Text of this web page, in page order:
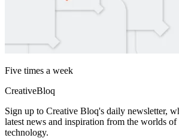
Five times a week
CreativeBloq
Sign up to Creative Bloq's daily newsletter,
latest news and inspiration from the worlds of
technology.